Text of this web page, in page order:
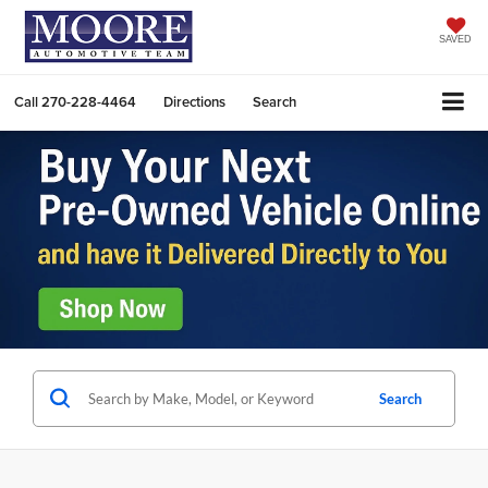
SAVED
Call270-228-4464 Directions Search
Search